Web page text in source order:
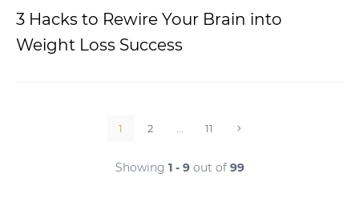
3 Hacks to Rewire Your Brain into
Weight Loss Success
1 2 11
Showing 1 - 9out of 99